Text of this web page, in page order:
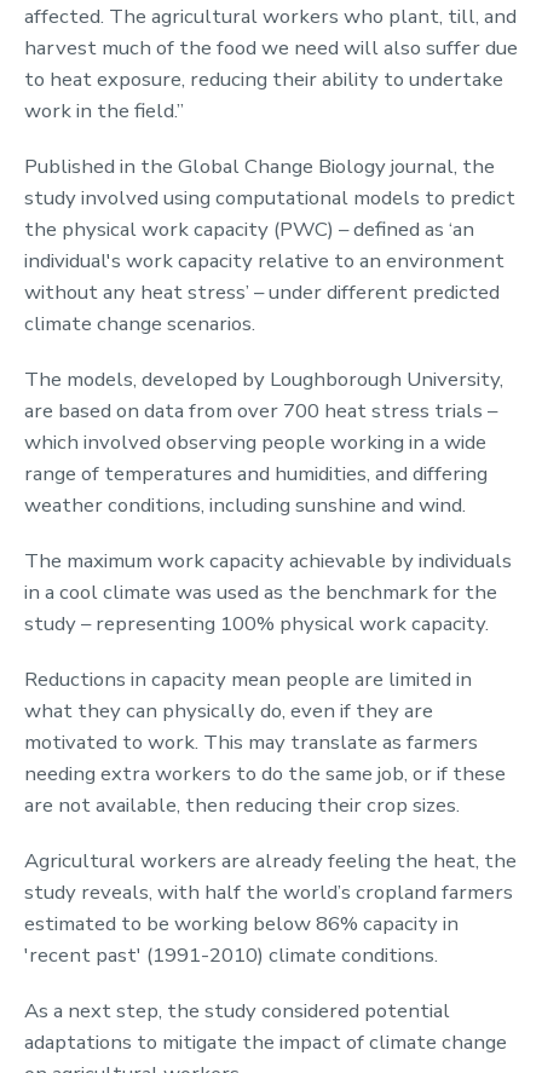
affected. The agricultural workers who plant, till, and
harvest much of the food we need will also suffer due
to heat exposure, reducing their ability to undertake
work in the field.”
Published in the Global Change Biology journal, the
study involved using computational models to predict
the physical work capacity (PWC) – defined as ‘an
individual's work capacity relative to an environment
without any heat stress’ – under different predicted
climate change scenarios.
The models, developed by Loughborough University,
are based on data from over 700 heat stress trials –
which involved observing people working in a wide
range of temperatures and humidities, and differing
weather conditions, including sunshine and wind.
The maximum work capacity achievable by individuals
in a cool climate was used as the benchmark for the
study – representing 100% physical work capacity.
Reductions in capacity mean people are limited in
what they can physically do, even if they are
motivated to work. This may translate as farmers
needing extra workers to do the same job, or if these
are not available, then reducing their crop sizes.
Agricultural workers are already feeling the heat, the
study reveals, with half the world’s cropland farmers
estimated to be working below 86% capacity in
'recent past' (1991-2010) climate conditions.
As a next step, the study considered potential
adaptations to mitigate the impact of climate change